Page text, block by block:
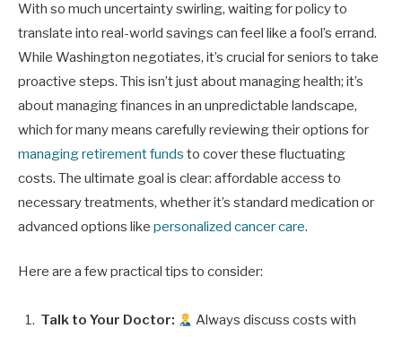
With so much uncertainty swirling, waiting for policy to
translate into real-world savings can feel like a fool’s errand.
While Washington negotiates, it’s crucial for seniors to take
proactive steps. This isn’t just about managing health; it’s
about managing finances in an unpredictable landscape,
which for many means carefully reviewing their options for
managing retirement funds to cover these fluctuating
costs. The ultimate goal is clear: affordable access to
necessary treatments, whether it’s standard medication or
advanced options like personalized cancer care.
Here are a few practical tips to consider:
Talk to Your Doctor:
Always discuss costs with